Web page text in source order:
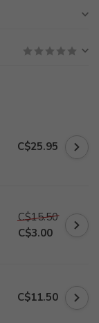
C$25.95
C$15.50
C$3.00
C$11.50